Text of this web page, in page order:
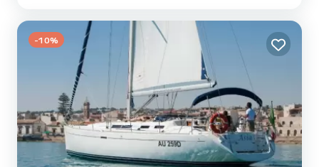
equipped with a Furling mainsail and a Furling genoa. It has the
following equipment: Autopilot, Speakers, S...
-10%